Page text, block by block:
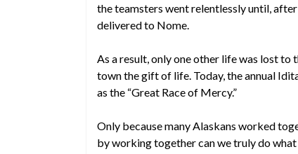
the teamsters went relentlessly until,
delivered to Nome.
As a result, only one other life was lost
town the gift of life. Today, the annual
as the “Great Race of Mercy.”
Only because many Alaskans worked
by working together can we truly do